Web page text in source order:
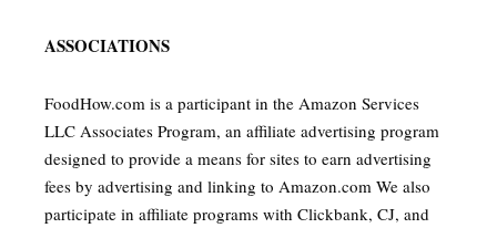
ASSOCIATIONS
FoodHow.com is a participant in the Amazon Services
LLC Associates Program, an affiliate advertising program
designed to provide a means for sites to earn advertising
fees by advertising and linking to Amazon.com We also
participate in affiliate programs with Clickbank, CJ, and